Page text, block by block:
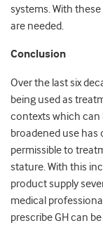
systems. With
are needed.
Conclusion
Over the last six
being used as
contexts which can
broadened use
permissible to
stature. With this
product supply
medical
prescribe GH can